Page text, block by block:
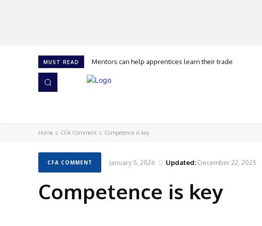
MUST READ Mentors can help apprentices learn their trade
The history of the kneepad that revolutionised kneeling
Home CFA Comment Competence is key
CFA COMMENT January 5, 2026 Updated: December 22, 2025
Competence is key